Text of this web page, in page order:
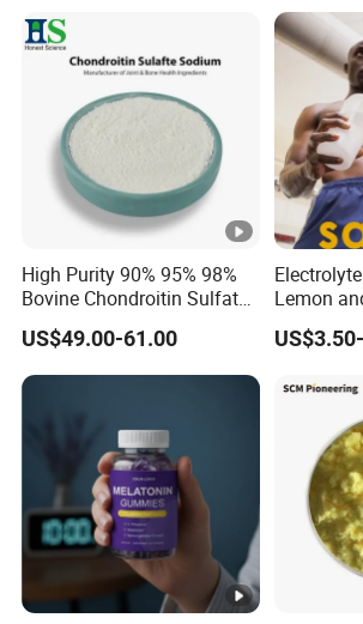
High Purity 90% 95% 98%
Bovine Chondroitin Sulfate
Sodium CAS 9082-07-9
Factory Supply Bulk Joint
Health Raw Material
US$49.00-61.00
Lemon
Safevit